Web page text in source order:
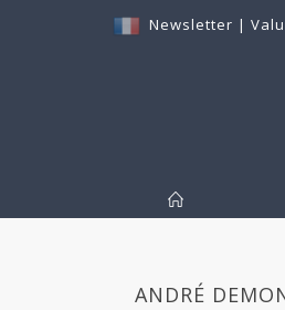
Newsletter |
ANDRÉ